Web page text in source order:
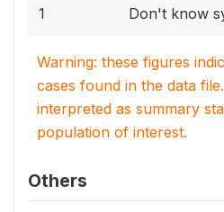
1 Don't know
Warning: these figures
cases found in the data
interpreted as summary
population of interest.
Others